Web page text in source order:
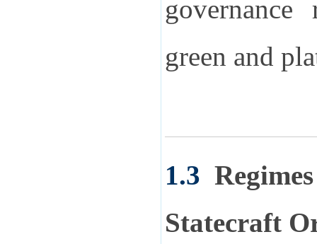
green and
1.3
Statecraft